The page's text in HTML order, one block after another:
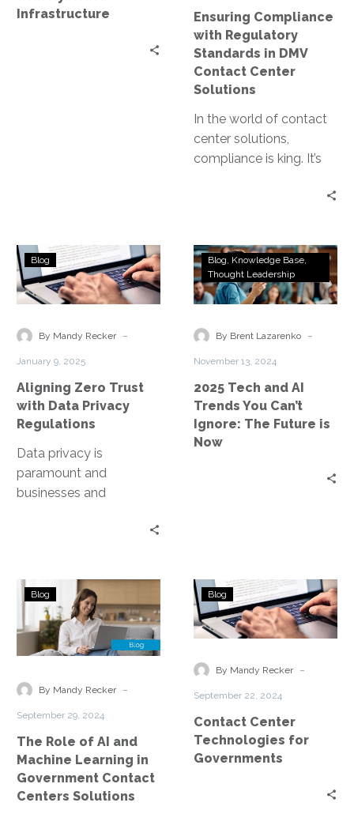
Infrastructure
Solutions
Ensuring Compliance
with Regulatory
Standards in DMV
Contact Center
Solutions
In the world of contact
center solutions,
compliance is king. It’s
Aligning
Zero
Trust
Data
Blog
By Mandy Recker -
January 9, 2025
Aligning Zero Trust
with Data Privacy
Regulations
Data privacy is
paramount and
businesses and
Trust, a…
2025
Tech
and
Trends
Ignore:
The
Future
Blog Knowledge Base
Thought Leadership
By Brent Lazarenko -
November 13, 2024
2025 Tech and AI
Trends You Can’t
Ignore: The Future is
Now
The
Role
of
AI
Machine
Government
Contact
Centers
Solutions
Blog
By Mandy Recker -
September 29, 2024
The Role of AI and
Machine Learning in
Government Contact
Centers Solutions
Contact
Center
Technologies
Governments
Blog
By Mandy Recker -
September 22, 2024
Contact Center
Technologies for
Governments